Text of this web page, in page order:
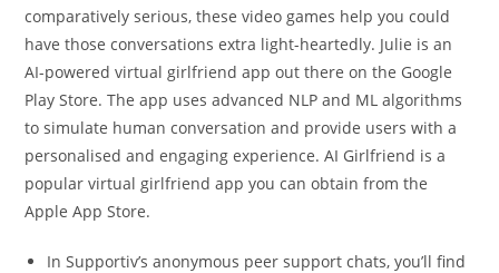
comparatively serious, these video games help you could
have those conversations extra light-heartedly. Julie is an
AI-powered virtual girlfriend app out there on the Google
Play Store. The app uses advanced NLP and ML algorithms
to simulate human conversation and provide users with a
personalised and engaging experience. AI Girlfriend is a
popular virtual girlfriend app you can obtain from the
Apple App Store.
In Supportiv’s anonymous peer support chats, you’ll find